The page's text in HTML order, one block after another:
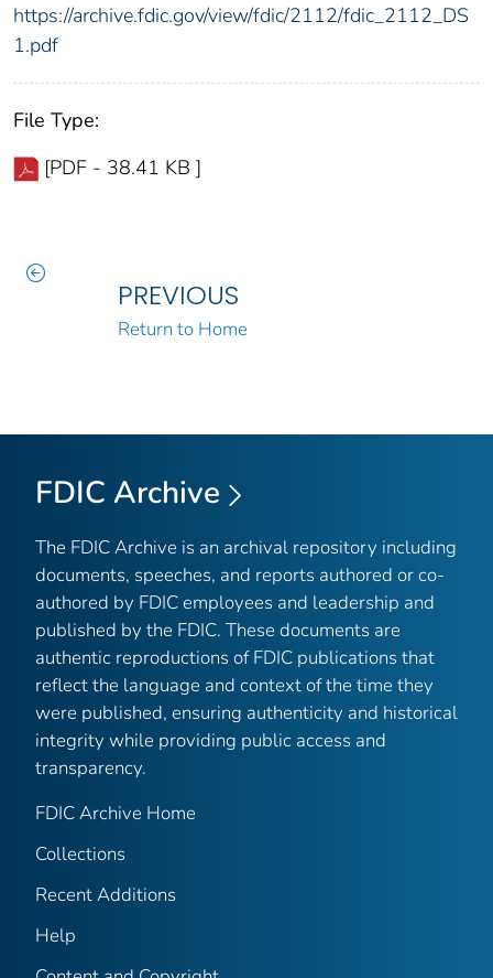
https://archive.fdic.gov/view/fdic/2112/fdic_2112_DS
1.pdf
File Type:
[PDF - 38.41 KB ]
PREVIOUS
Return to Home
FDIC Archive
The FDIC Archive is an archival repository including
documents, speeches, and reports authored or co-
authored by FDIC employees and leadership and
published by the FDIC. These documents are
authentic reproductions of FDIC publications that
reflect the language and context of the time they
were published, ensuring authenticity and historical
integrity while providing public access and
transparency.
FDIC Archive Home
Collections
Recent Additions
Help